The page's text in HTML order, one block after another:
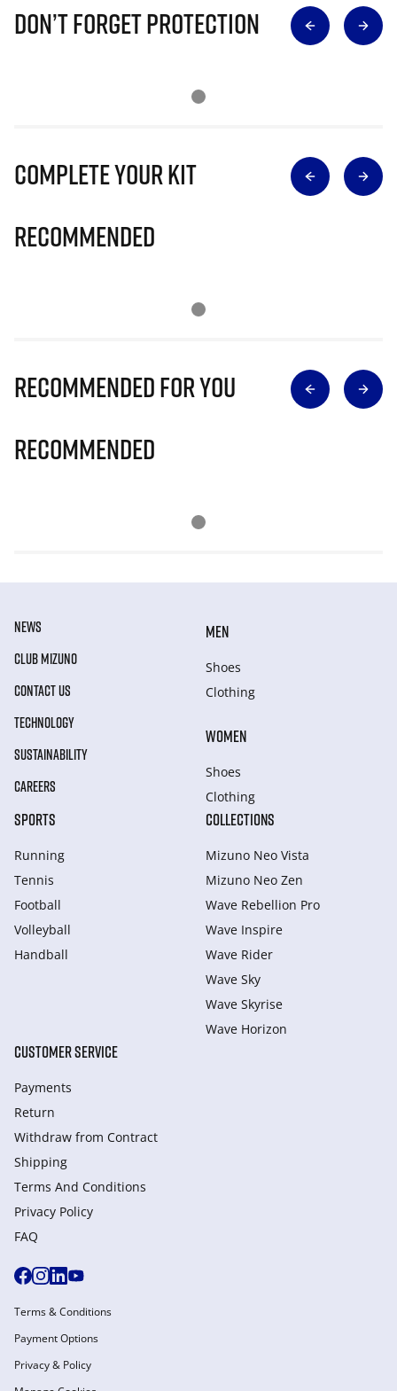
Don’t Forget Protection
Complete Your Kit
Recommended
Recommended for you
Recommended
NEWS
CLUB MIZUNO
CONTACT US
TECHNOLOGY
SUSTAINABILITY
CAREERS
MEN
Shoes
Clothing
WOMEN
Shoes
Clothing
SPORTS
Running
Tennis
Football
Volleyball
Handball
COLLECTIONS
Mizuno Neo Vista
Mizuno Neo Zen
Wave Rebellion Pro
Wave Inspire
Wave Rider
Wave Sky
Wave Skyrise
Wave Horizon
CUSTOMER SERVICE
Payments
Return
Withdraw from Сontract
Shipping
Terms And Conditions
Privacy Policy
FAQ
Terms & Conditions
Payment Options
Privacy & Policy